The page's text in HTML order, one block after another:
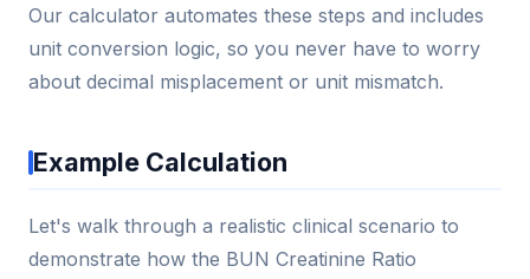
Our calculator automates these steps and includes
unit conversion logic, so you never have to worry
about decimal misplacement or unit mismatch.
Example Calculation
Let's walk through a realistic clinical scenario to
demonstrate how the BUN Creatinine Ratio